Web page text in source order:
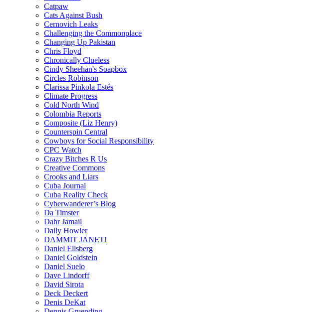
Catpaw
Cats Against Bush
Cernovich Leaks
Challenging the Commonplace
Changing Up Pakistan
Chris Floyd
Chronically Clueless
Cindy Sheehan's Soapbox
Circles Robinson
Clarissa Pinkola Estés
Climate Progress
Cold North Wind
Colombia Reports
Composite (Liz Henry)
Counterspin Central
Cowboys for Social Responsibility
CPC Watch
Crazy Bitches R Us
Creative Commons
Crooks and Liars
Cuba Journal
Cuba Reality Check
Cyberwanderer’s Blog
Da Timster
Dahr Jamail
Daily Howler
DAMMIT JANET!
Daniel Ellsberg
Daniel Goldstein
Daniel Suelo
Dave Lindorff
David Sirota
Deck Deckert
Denis DeKat